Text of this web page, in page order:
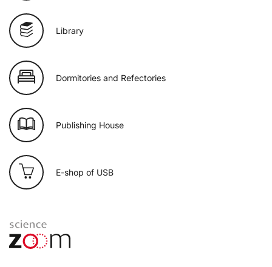
Library
Dormitories and Refectories
Publishing House
E-shop of USB